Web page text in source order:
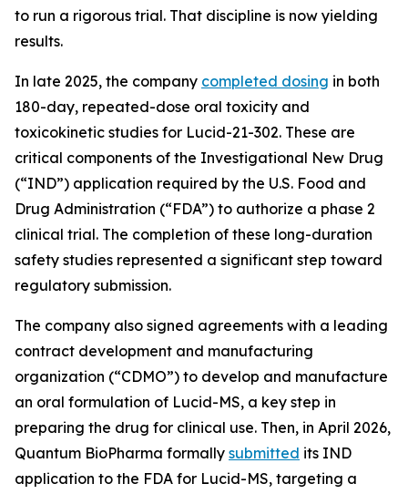
to run a rigorous trial. That discipline is now yielding
results.
In late 2025, the company completed dosing in both
180-day, repeated-dose oral toxicity and
toxicokinetic studies for Lucid-21-302. These are
critical components of the Investigational New Drug
(“IND”) application required by the U.S. Food and
Drug Administration (“FDA”) to authorize a phase 2
clinical trial. The completion of these long-duration
safety studies represented a significant step toward
regulatory submission.
The company also signed agreements with a leading
contract development and manufacturing
organization (“CDMO”) to develop and manufacture
an oral formulation of Lucid-MS, a key step in
preparing the drug for clinical use. Then, in April 2026,
Quantum BioPharma formally submitted its IND
application to the FDA for Lucid-MS, targeting a